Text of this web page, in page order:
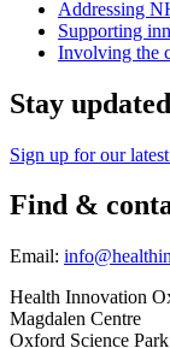
Addressing
Supporting
Involving the
Stay updated
Sign up for our
Find &
Email:
Health Innovation
Magdalen Centre
Oxford Science